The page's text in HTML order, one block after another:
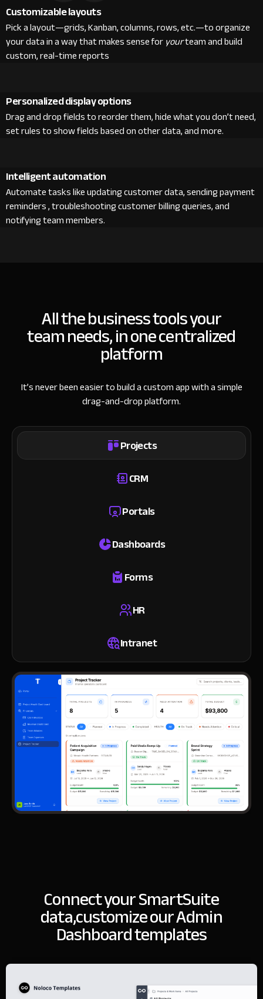
Customizable layouts
Pick a layout—grids, Kanban, columns, rows, etc.—to organize
your data in a way that makes sense foryourteam and build
custom, real-time reports
Personalized display options
Drag and drop fields to reorder them, hide what you don’t need,
set rules to show fields based on other data, and more.
Intelligent automation
Automate tasks like updating customer data, sending payment
reminders , troubleshooting customer billing queries, and
notifying team members.
All the business tools your
team needs, in one centralized
platform
It’s never been easier to build a custom app with a simple
drag-and-drop platform.
Projects
CRM
Portals
Dashboards
Forms
HR
Intranet
Connect your SmartSuite
data,customize our Admin
Dashboard templates